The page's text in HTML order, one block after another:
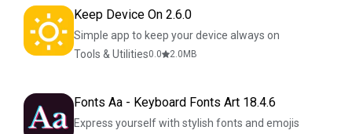
Keep Device On 2.6.0
Simple app to keep your device always on
Tools & Utilities0.0 2.0 MB
Fonts Aa - Keyboard Fonts Art 18.4.6
Express yourself with stylish fonts and emojis